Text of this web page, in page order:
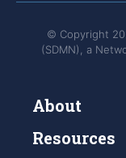
© Copyright
(SDMN), a
About
Resources